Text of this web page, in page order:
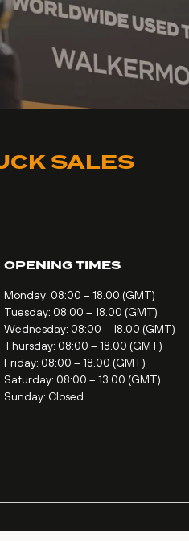
SALES
OPENING TIMES
Monday: 08:00 – 18.00 (GMT)
Tuesday: 08:00 – 18.00 (GMT)
Wednesday: 08:00 – 18.00 (GMT)
Thursday: 08:00 – 18.00 (GMT)
Friday: 08:00 – 18.00 (GMT)
Saturday: 08:00 – 13.00 (GMT)
Sunday: Closed